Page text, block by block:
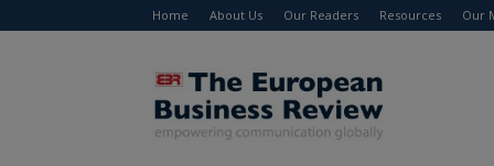
Home About Us Our Readers Resources Our
The
European
Business
Review